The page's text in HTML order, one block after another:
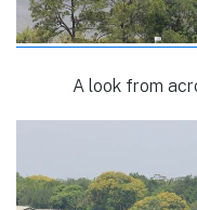
A look from